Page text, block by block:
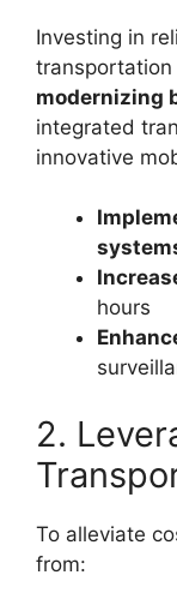
Investing in
transportation
modernizing
integrated
innovative
hours
2.
To alleviate
from: